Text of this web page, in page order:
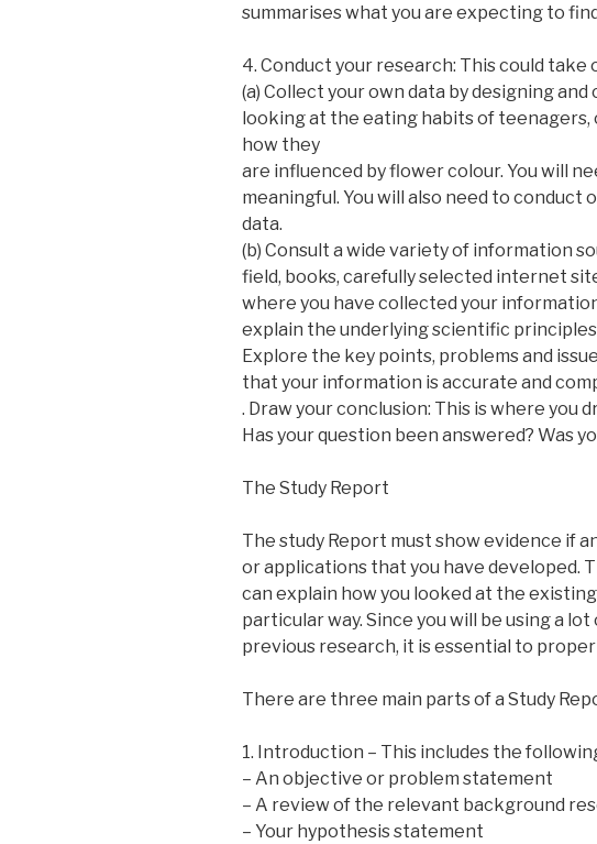
summarises what you are expecting to
4. Conduct your research: This could take
(a) Collect your own data by designing
looking at the eating habits of
how they
are influenced by flower colour. You will
meaningful. You will also need to
data.
(b) Consult a wide variety of information
field, books, carefully selected internet
where you have collected your
explain the underlying scientific
Explore the key points, problems and
that your information is accurate and
. Draw your conclusion: This is where you
Has your question been answered? Was
The Study Report
The study Report must show evidence if
or applications that you have developed.
can explain how you looked at the
particular way. Since you will be using a
previous research, it is essential to
There are three main parts of a Study
1. Introduction – This includes the
– An objective or problem statement
– A review of the relevant background
– Your hypothesis statement